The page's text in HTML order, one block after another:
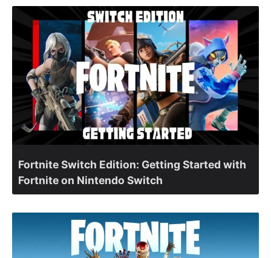
Fortnite Switch Edition: Getting Started with
Fortnite on Nintendo Switch